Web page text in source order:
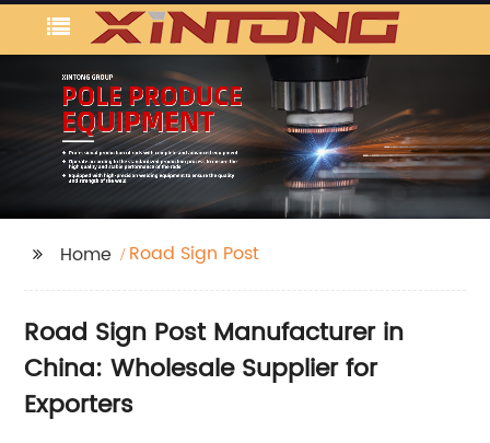
Home Road Sign Post
Road Sign Post Manufacturer in
China: Wholesale Supplier for
Exporters